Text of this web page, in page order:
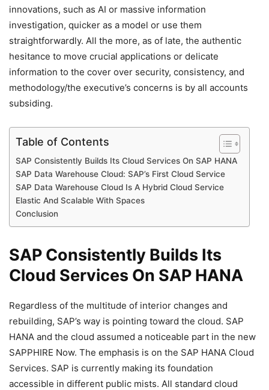
innovations, such as AI or massive information
investigation, quicker as a model or use them
straightforwardly. All the more, as of late, the authentic
hesitance to move crucial applications or delicate
information to the cover over security, consistency, and
methodology/the executive’s concerns is by all accounts
subsiding.
Table of Contents
SAP Consistently Builds Its Cloud Services On SAP HANA
SAP Data Warehouse Cloud: SAP’s First Cloud Service
SAP Data Warehouse Cloud Is A Hybrid Cloud Service
Elastic And Scalable With Spaces
Conclusion
SAP Consistently Builds Its
Cloud Services On SAP HANA
Regardless of the multitude of interior changes and
rebuilding, SAP’s way is pointing toward the cloud. SAP
HANA and the cloud assumed a noticeable part in the new
SAPPHIRE Now. The emphasis is on the SAP HANA Cloud
Services. SAP is currently making its foundation
accessible in different public mists. All standard cloud